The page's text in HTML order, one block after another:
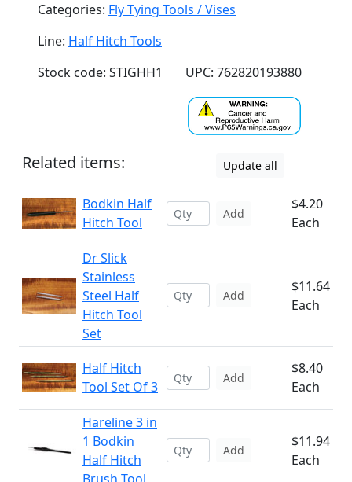
Categories: Fly Tying Tools / Vises
Line: Half Hitch Tools
Stock code: STIGHH1
UPC: 762820193880
Related items: Update all
Bodkin Half
Hitch Tool
Add
$4.20
Each
Dr Slick
Stainless
Steel Half
Hitch Tool
Set
Add
$11.64
Each
Half Hitch
Tool Set Of 3
Add
$8.40
Each
Hareline 3 in
1 Bodkin
Half Hitch
Add
$11.94
Each